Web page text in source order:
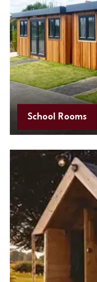
School Rooms